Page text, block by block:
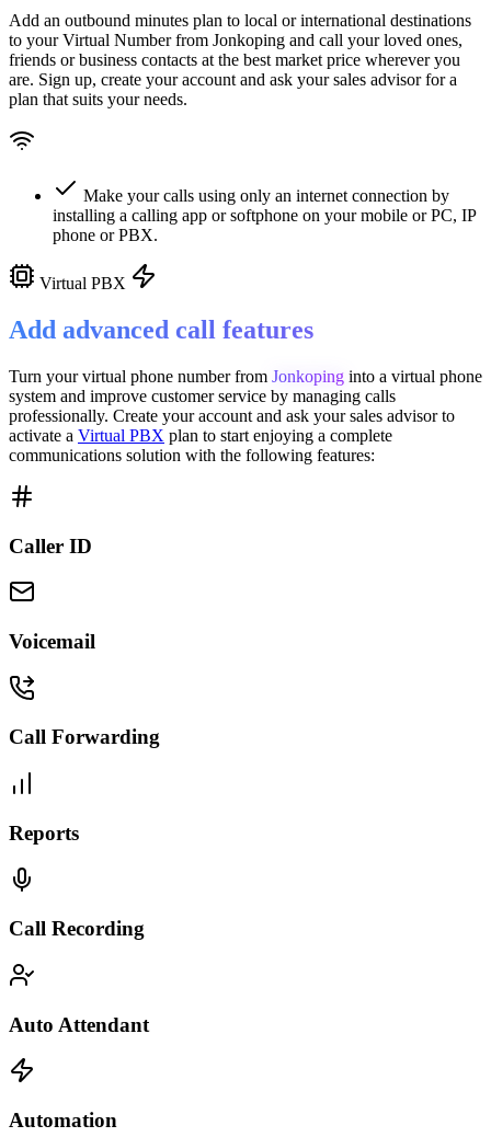
Add an outbound minutes plan to local or international destinations
to your Virtual Number from Jonkoping and call your loved ones,
friends or business contacts at the best market price wherever you
are. Sign up, create your account and ask your sales advisor for a
plan that suits your needs.
Make your calls using only an internet connection by
installing a calling app or softphone on your mobile or PC, IP
phone or PBX.
Virtual PBX
Add advanced call features
Turn your virtual phone number from Jonkoping into a virtual phone
system and improve customer service by managing calls
professionally. Create your account and ask your sales advisor to
activate a Virtual PBX plan to start enjoying a complete
communications solution with the following features:
Caller ID
Voicemail
Call Forwarding
Reports
Call Recording
Auto Attendant
Automation